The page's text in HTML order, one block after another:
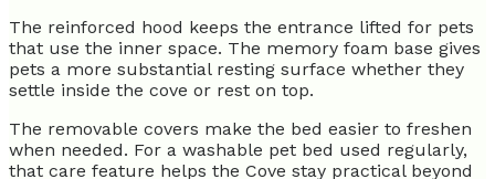
The reinforced hood keeps the entrance lifted for pets
that use the inner space. The memory foam base gives
pets a more substantial resting surface whether they
settle inside the cove or rest on top.
The removable covers make the bed easier to freshen
when needed. For a washable pet bed used regularly,
that care feature helps the Cove stay practical beyond